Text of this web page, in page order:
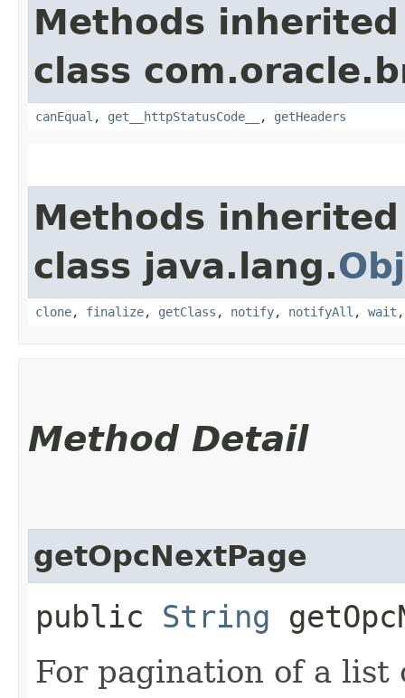
Methods
class
canEqual , get__httpStatusCode__ , getHeaders
Methods
class java.lang.
clone, finalize, getClass , notify, notifyAll , wait
Method Detail
getOpcNextPage
public String
For pagination of a list